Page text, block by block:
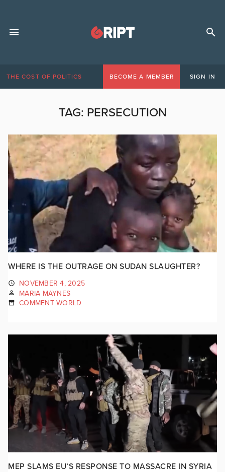
THE COST OF POLITICS BECOME A MEMBER SIGN IN
TAG: PERSECUTION
WHERE IS THE OUTRAGE ON SUDAN SLAUGHTER?
NOVEMBER 4, 2025
MARIA MAYNES
COMMENT WORLD
MEP SLAMS EU’S RESPONSE TO MASSACRE IN SYRIA